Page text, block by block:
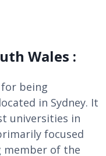
Wales :
being
in Sydney. It
universities in
focused
member of the